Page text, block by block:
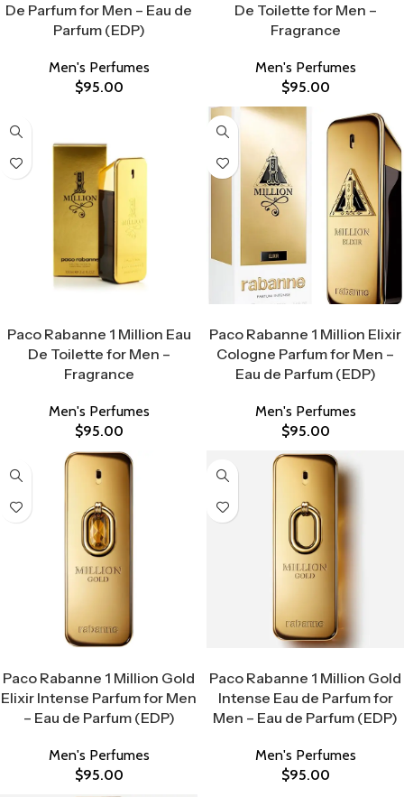
De Parfum for Men – Eau de
Parfum (EDP)
Men's Perfumes
$95.00
De Toilette for Men –
Fragrance
Men's Perfumes
$95.00
Paco Rabanne 1 Million Eau
De Toilette for Men –
Fragrance
Men's Perfumes
$95.00
Paco Rabanne 1 Million Elixir
Cologne Parfum for Men –
Eau de Parfum (EDP)
Men's Perfumes
$95.00
Paco Rabanne 1 Million Gold
Elixir Intense Parfum for Men
– Eau de Parfum (EDP)
Men's Perfumes
$95.00
Paco Rabanne 1 Million Gold
Intense Eau de Parfum for
Men – Eau de Parfum (EDP)
Men's Perfumes
$95.00